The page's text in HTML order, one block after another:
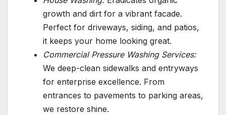
growth and dirt for a vibrant facade.
Perfect for driveways, siding, and patios,
it keeps your home looking great.
Commercial Pressure Washing Services:
We deep-clean sidewalks and entryways
for enterprise excellence. From
entrances to pavements to parking areas,
we restore shine.